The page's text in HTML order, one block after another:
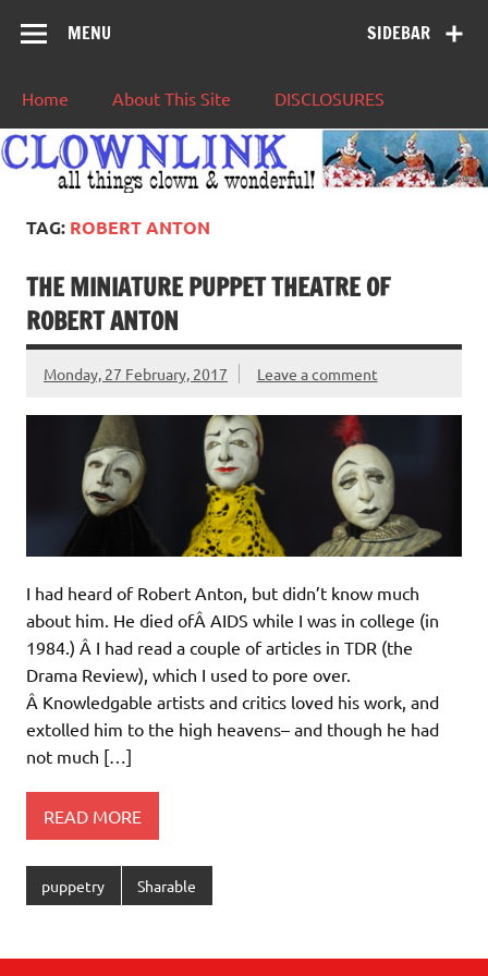
SIDEBAR
MENU
Home About This Site DISCLOSURES
TAG: ROBERT ANTON
THE MINIATURE PUPPET THEATRE OF
ROBERT ANTON
Monday, 27 February, 2017 Leave a comment
I had heard of Robert Anton, but didn’t know much
about him. He died ofÂ AIDS while I was in college (in
1984.) Â I had read a couple of articles in TDR (the
Drama Review), which I used to pore over.
Â Knowledgable artists and critics loved his work, and
extolled him to the high heavens– and though he had
not much […]
READ MORE
puppetry Sharable